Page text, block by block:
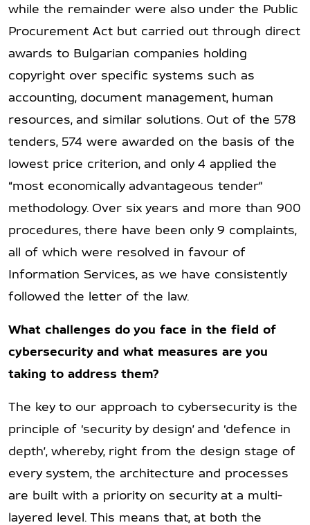
while the remainder were also under the Public
Procurement Act but carried out through direct
awards to Bulgarian companies holding
copyright over specific systems such as
accounting, document management, human
resources, and similar solutions. Out of the 578
tenders, 574 were awarded on the basis of the
lowest price criterion, and only 4 applied the
“most economically advantageous tender”
methodology. Over six years and more than 900
procedures, there have been only 9 complaints,
all of which were resolved in favour of
Information Services, as we have consistently
followed the letter of the law.
What challenges do you face in the field of
cybersecurity and what measures are you
taking to address them?
The key to our approach to cybersecurity is the
principle of ‘security by design’ and ‘defence in
depth’, whereby, right from the design stage of
every system, the architecture and processes
are built with a priority on security at a multi-
layered level. This means that, at both the